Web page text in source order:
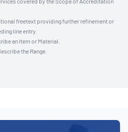
freetext providing further refinement or
line entry.
an Item or Material.
the Range.